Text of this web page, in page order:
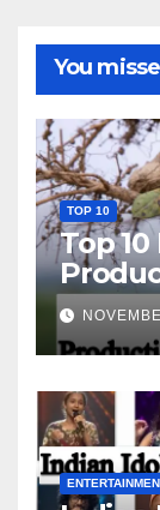
You
TOP 10
Top
World